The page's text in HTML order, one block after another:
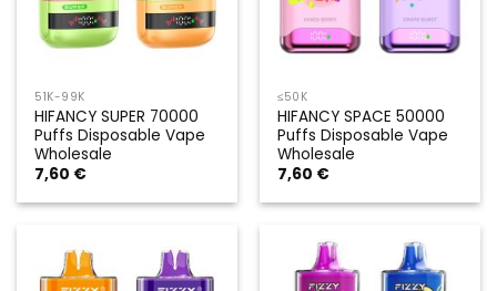
51K-99K
HIFANCY SUPER 70000
Puffs Disposable Vape
Wholesale
7,60 €
≤50K
HIFANCY SPACE 50000
Puffs Disposable Vape
Wholesale
7,60 €